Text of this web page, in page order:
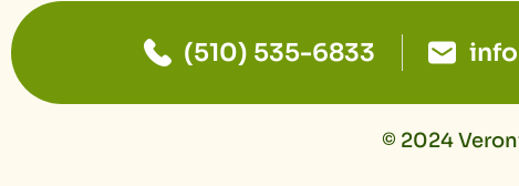
(510) 535-6833
© 2024